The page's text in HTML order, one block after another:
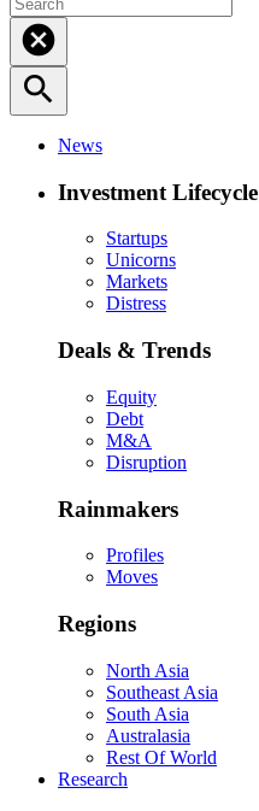
cancel
search
News
Investment Lifecycle
Startups
Unicorns
Markets
Distress
Deals & Trends
Equity
Debt
M&A
Disruption
Rainmakers
Profiles
Moves
Regions
North Asia
Southeast Asia
South Asia
Australasia
Rest Of World
Research